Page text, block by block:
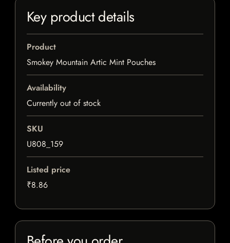
Key product details
Product
Smokey Mountain Artic Mint Pouches
Availability
Currently out of stock
SKU
U808_159
Listed price
₹8.86